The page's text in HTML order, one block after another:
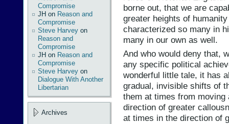
Compromise
JH on Reason and
Compromise
Steve Harvey on
Reason and
Compromise
JH on Reason and
Compromise
Steve Harvey on
Dialogue With Another
Libertarian
Archives
borne out, that we are
greater heights of
characterized so many in
many in our own as well.
And who would deny that,
any specific political
wonderful little tale, it has
gradual, invisible shifts of
them at times from
direction of greater
at times in the direction of